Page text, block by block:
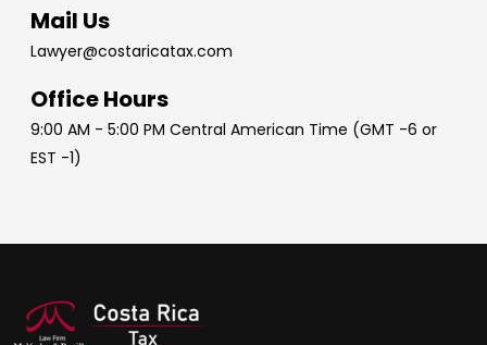
Mail Us
Lawyer@costaricatax.com
Office Hours
9:00 AM - 5:00 PM Central American Time (GMT -6 or
EST -1)